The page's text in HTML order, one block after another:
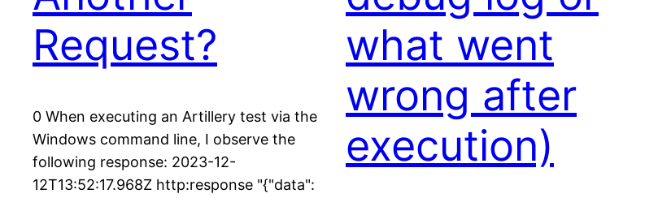
Request?
0 When executing an Artillery test via the
Windows command line, I observe the
following response: 2023-12-
12T13:52:17.968Z http:response "{"data":
what went
wrong after
execution)